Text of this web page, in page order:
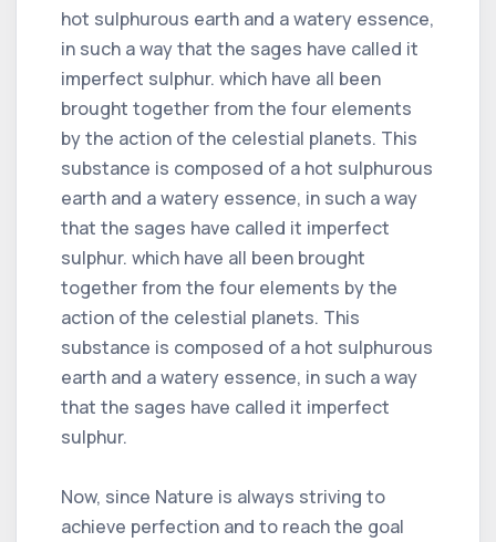
hot sulphurous earth and a watery essence,
in such a way that the sages have called it
imperfect sulphur. which have all been
brought together from the four elements
by the action of the celestial planets. This
substance is composed of a hot sulphurous
earth and a watery essence, in such a way
that the sages have called it imperfect
sulphur. which have all been brought
together from the four elements by the
action of the celestial planets. This
substance is composed of a hot sulphurous
earth and a watery essence, in such a way
that the sages have called it imperfect
sulphur.
Now, since Nature is always striving to
achieve perfection and to reach the goal